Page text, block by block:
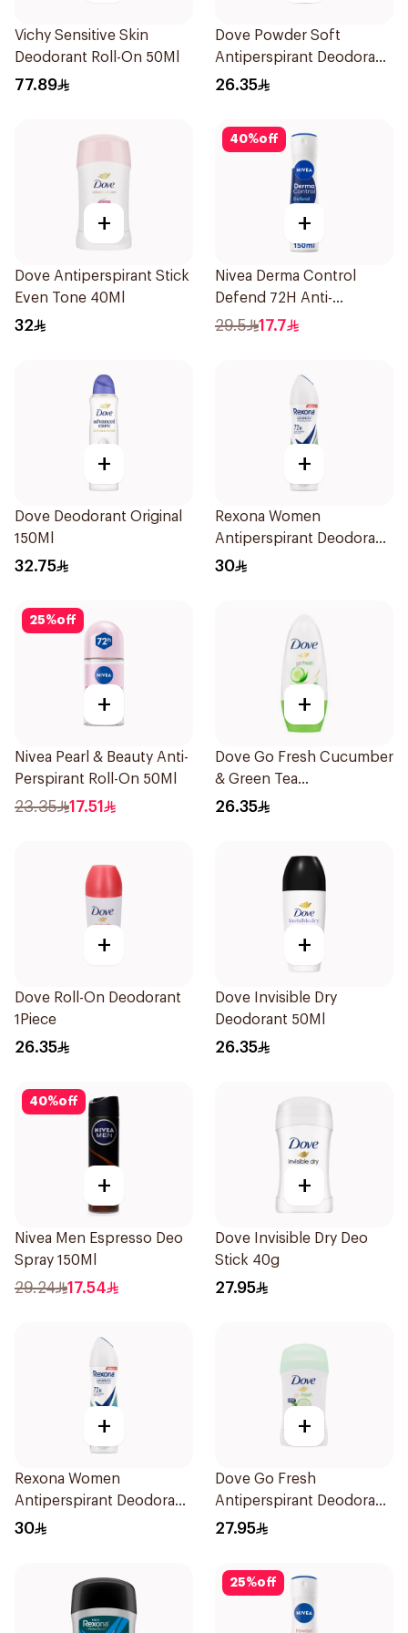
Vichy Sensitive Skin
Deodorant Roll-On 50Ml
77.89
Dove Powder Soft
Antiperspirant Deodorant
Roll On 50Ml
26.35
+
Dove Antiperspirant Stick
Even Tone 40Ml
32
40%off
+
Nivea Derma Control
Defend 72H Anti-
Perspirant Spray For
29.5 17.7
+
Dove Deodorant Original
150Ml
32.75
+
Rexona Women
Antiperspirant Deodorant
Spray Bamboo & Aloe
30
25%off
+
Nivea Pearl & Beauty Anti-
Perspirant Roll-On 50Ml
23.35 17.51
+
Dove Go Fresh Cucumber
& Green Tea
Antiperspirant Roll On
26.35
+
Dove Roll-On Deodorant
1Piece
26.35
+
Dove Invisible Dry
Deodorant 50Ml
26.35
40%off
+
Nivea Men Espresso Deo
Spray 150Ml
29.24 17.54
+
Dove Invisible Dry Deo
Stick 40g
27.95
+
Rexona Women
Antiperspirant Deodorant
Spray Shower Fresh
30
+
Dove Go Fresh
Antiperspirant Deodorant
Stick 40g
27.95
25%off